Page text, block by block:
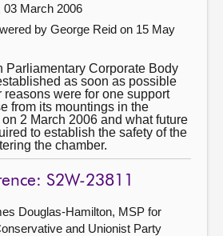
03 March 2006
by George Reid on 15 May
Parliamentary Corporate Body
as soon as possible
reasons were for one support
from its mountings in the
2 March 2006 and what future
to establish the safety of the
the chamber.
S2W-23811
Douglas-Hamilton, MSP for
and Unionist Party